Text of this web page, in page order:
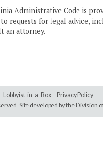
Administrative Code is
requests for legal advice,
an attorney.
Lobbyist-in-a-Box
Privacy Policy
Site developed by the Division